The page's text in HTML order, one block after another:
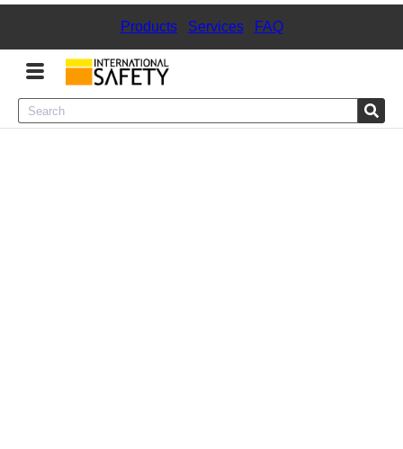
Products| Services| FAQ
Menu